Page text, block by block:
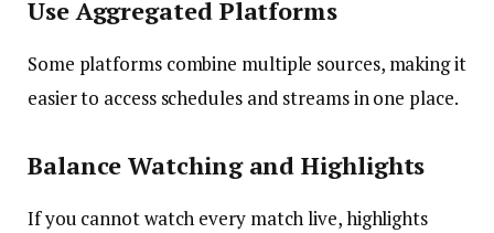
Use Aggregated Platforms
Some platforms combine multiple sources, making it
easier to access schedules and streams in one place.
Balance Watching and Highlights
If you cannot watch every match live, highlights